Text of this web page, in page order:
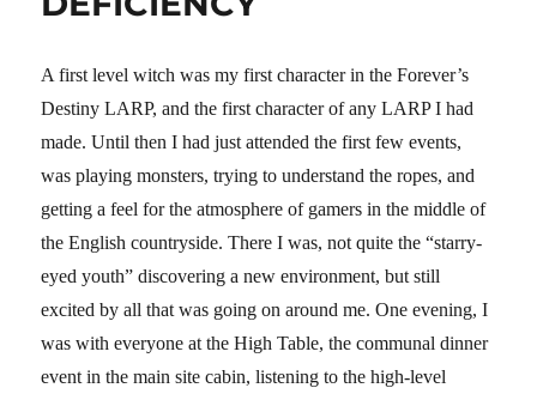
A first level witch was my first character in the Forever’s
Destiny LARP, and the first character of any LARP I had
made. Until then I had just attended the first few events,
was playing monsters, trying to understand the ropes, and
getting a feel for the atmosphere of gamers in the middle of
the English countryside. There I was, not quite the “starry-
eyed youth” discovering a new environment, but still
excited by all that was going on around me. One evening, I
was with everyone at the High Table, the communal dinner
event in the main site cabin, listening to the high-level